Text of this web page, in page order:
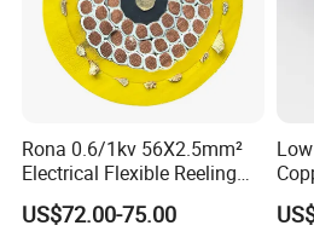
Rona 0.6/1kv 56X2.5mm²
Electrical Flexible Reeling
Power Rubber Cable for Port
Crane
US$72.00-75.00
PE